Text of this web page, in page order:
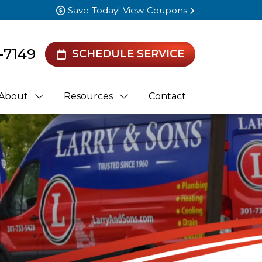
Save Today! View Coupons
SCHEDULE SERVICE
Resources Contact